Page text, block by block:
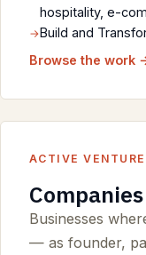
hospitality, e-
Build and
Browse the work
ACTIVE
Businesses
— as founder,